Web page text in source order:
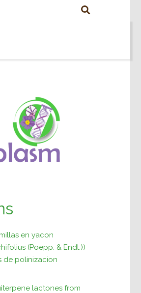
en yacon
(Poepp. & Endl.))
de polinizacion
lactones from